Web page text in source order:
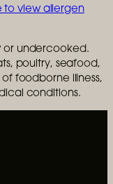
to view allergen
or undercooked.
poultry, seafood,
foodborne illness,
conditions.